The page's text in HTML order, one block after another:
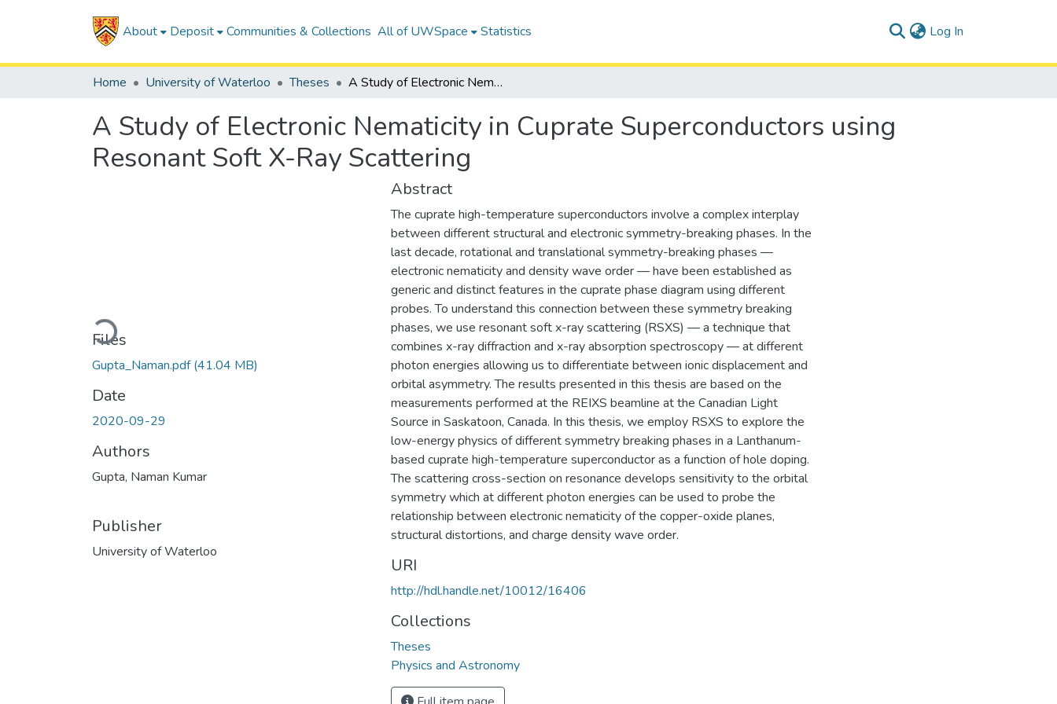
About Deposit Communities & Collections All of UWSpace Statistics Log In
Home University of Waterloo Theses A Study of Electronic Nematicity in Cuprate Superconductors using Resonant Soft X-Ray Scattering
A Study of Electronic Nematicity in Cuprate Superconductors using
Resonant Soft X-Ray Scattering
Loading...
Files
Gupta_Naman.pdf(41.04 MB)
Date
2020-09-29
Authors
Gupta, Naman Kumar
Publisher
University of Waterloo
Abstract
The cuprate high-temperature superconductors involve a complex interplay
between different structural and electronic symmetry-breaking phases. In the
last decade, rotational and translational symmetry-breaking phases —
electronic nematicity and density wave order — have been established as
generic and distinct features in the cuprate phase diagram using different
probes. To understand this connection between these symmetry breaking
phases, we use resonant soft x-ray scattering (RSXS) — a technique that
combines x-ray diffraction and x-ray absorption spectroscopy — at different
photon energies allowing us to differentiate between ionic displacement and
orbital asymmetry. The results presented in this thesis are based on the
measurements performed at the REIXS beamline at the Canadian Light
Source in Saskatoon, Canada. In this thesis, we employ RSXS to explore the
low-energy physics of different symmetry breaking phases in a Lanthanum-
based cuprate high-temperature superconductor as a function of hole doping.
The scattering cross-section on resonance develops sensitivity to the orbital
symmetry which at different photon energies can be used to probe the
relationship between electronic nematicity of the copper-oxide planes,
structural distortions, and charge density wave order.
URI
http://hdl.handle.net/10012/16406
Collections
Theses
Physics and Astronomy